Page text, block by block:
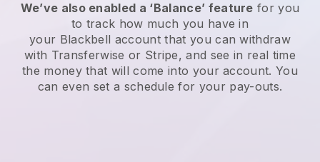
We’ve also enabled a ‘Balance’ feature for you
to track how much you have in
your Blackbell account that you can withdraw
with Transferwise or Stripe, and see in real time
the money that will come into your account. You
can even set a schedule for your pay-outs.